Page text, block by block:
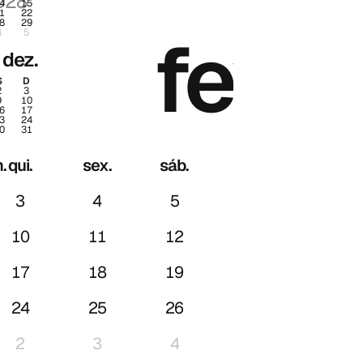
15
22
29
5
dez.
D
3
10
17
24
31 fev.
qui. sex. sáb.
3 4 5
10 11 12
17 18 19
24 25 26
2 3 4